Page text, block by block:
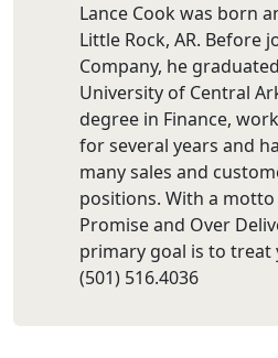
Lance Cook was born
Little Rock, AR. Before
Company, he
University of Central
degree in Finance,
for several years and
many sales and
positions. With a
Promise and Over
primary goal is to treat
(501) 516.4036